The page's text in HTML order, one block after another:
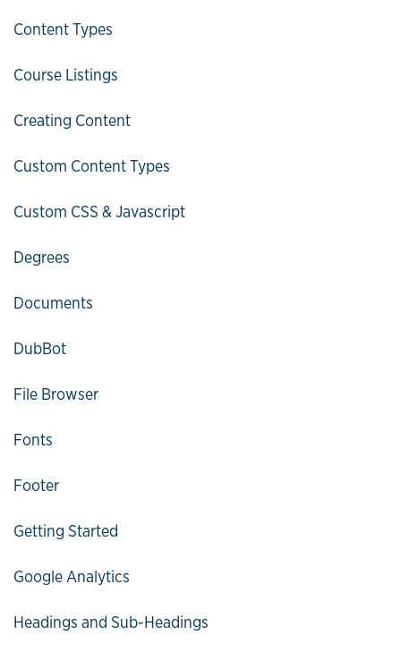
Content Types
Course Listings
Creating Content
Custom Content Types
Custom CSS & Javascript
Degrees
Documents
DubBot
File Browser
Fonts
Footer
Getting Started
Google Analytics
Headings and Sub-Headings